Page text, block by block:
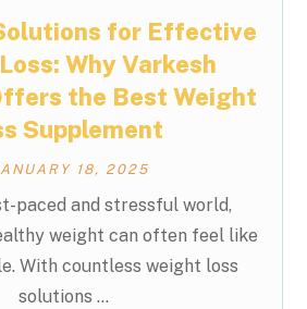
for Effective
Why Varkesh
the Best Weight
Supplement
18, 2025
paced and stressful world,
weight can often feel like
With countless weight loss
solutions ...